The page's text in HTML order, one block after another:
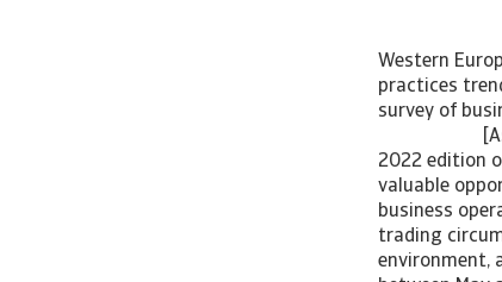
Western
practices
survey of
[Asset
2022 edition
valuable
business
trading
environment,